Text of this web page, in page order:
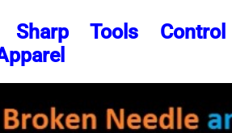
Sharp Tools Control